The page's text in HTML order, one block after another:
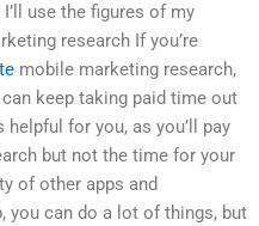
use the figures of my
research If you’re
mobile marketing research,
can keep taking paid time out
helpful for you, as you’ll pay
but not the time for your
of other apps and
you can do a lot of things, but